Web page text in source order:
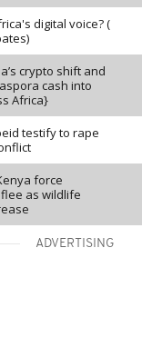
digital voice? (
crypto shift and
cash into
Africa}
testify to rape
force
as wildlife
ADVERTISING